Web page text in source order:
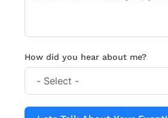
How did you hear about me?